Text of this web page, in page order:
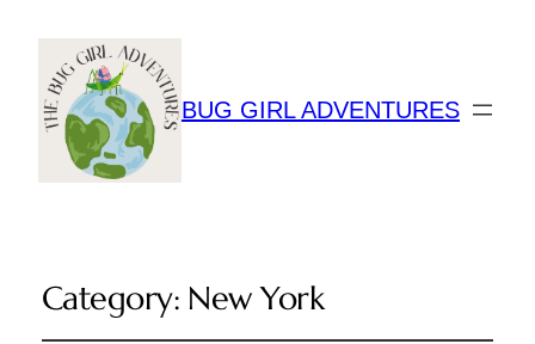
BUG GIRL ADVENTURES
Category: New York